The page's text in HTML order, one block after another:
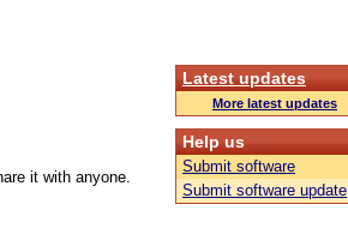
it with anyone.
Latest updates
More latest updates
Help us
Submit software
Submit software update